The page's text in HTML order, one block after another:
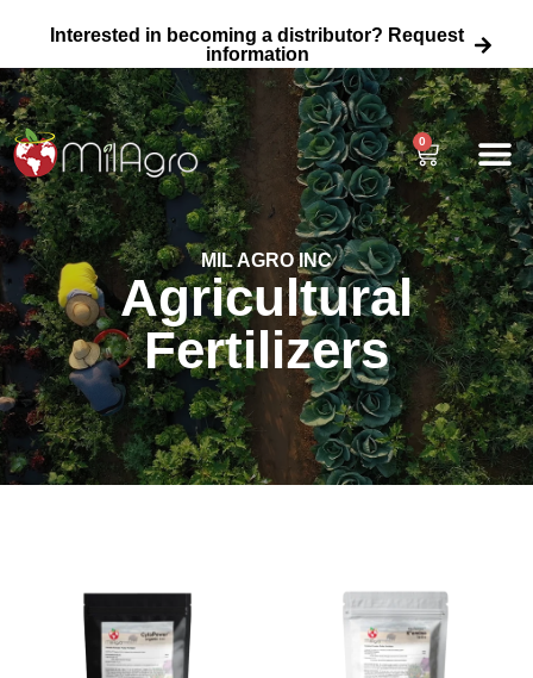
Interested in becoming a distributor? Request
information
0
MIL AGRO INC
Agricultural
Fertilizers